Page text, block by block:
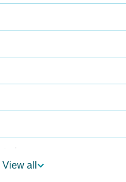
View all